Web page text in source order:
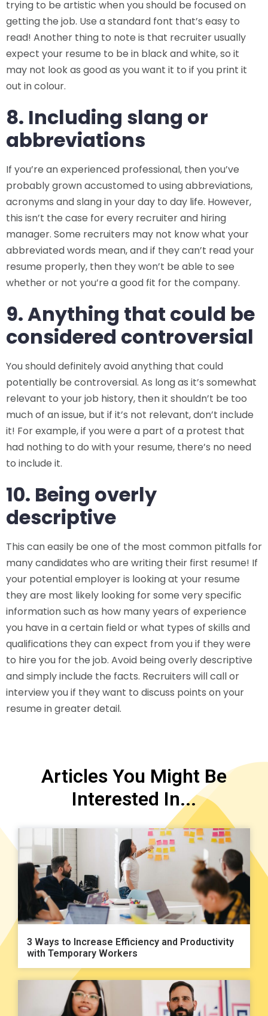
trying to be artistic when you should be focused on
getting the job. Use a standard font that’s easy to
read! Another thing to note is that recruiter usually
expect your resume to be in black and white, so it
may not look as good as you want it to if you print it
out in colour.
8. Including slang or
abbreviations
If you’re an experienced professional, then you’ve
probably grown accustomed to using abbreviations,
acronyms and slang in your day to day life. However,
this isn’t the case for every recruiter and hiring
manager. Some recruiters may not know what your
abbreviated words mean, and if they can’t read your
resume properly, then they won’t be able to see
whether or not you’re a good fit for the company.
9. Anything that could be
considered controversial
You should definitely avoid anything that could
potentially be controversial. As long as it’s somewhat
relevant to your job history, then it shouldn’t be too
much of an issue, but if it’s not relevant, don’t include
it! For example, if you were a part of a protest that
had nothing to do with your resume, there’s no need
to include it.
10. Being overly
descriptive
This can easily be one of the most common pitfalls for
many candidates who are writing their first resume! If
your potential employer is looking at your resume
they are most likely looking for some very specific
information such as how many years of experience
you have in a certain field or what types of skills and
qualifications they can expect from you if they were
to hire you for the job. Avoid being overly descriptive
and simply include the facts. Recruiters will call or
interview you if they want to discuss points on your
resume in greater detail.
Articles You Might Be
Interested In...
3 Ways to Increase Efficiency and Productivity
with Temporary Workers